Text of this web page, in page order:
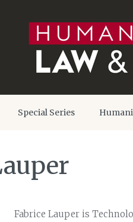
Special Series
Fabrice Lauper is